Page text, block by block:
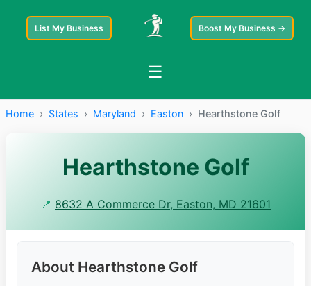
List My Business Boost My Business →
☰
Home › States › Maryland › Easton › Hearthstone Golf
Hearthstone Golf
📍 8632 A Commerce Dr, Easton, MD 21601
About Hearthstone Golf